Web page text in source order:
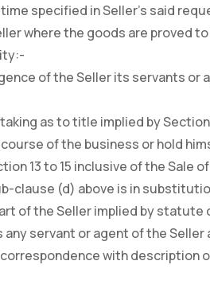
specified in Seller’s said
where the goods are proved
of the Seller its servants
as to title implied by
of the business or hold
13 to 15 inclusive of the Sale
clause (d) above is in
of the Seller implied by
servant or agent of the
with description